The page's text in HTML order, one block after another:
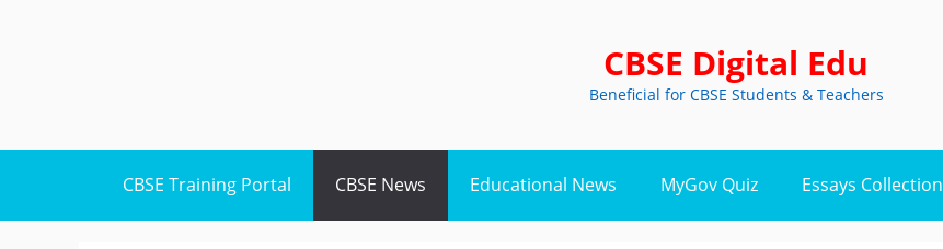
CBSE Digital Edu
Beneficial for CBSE Students & Teachers
CBSE Training Portal CBSE News Educational News MyGov Quiz Essays Collection